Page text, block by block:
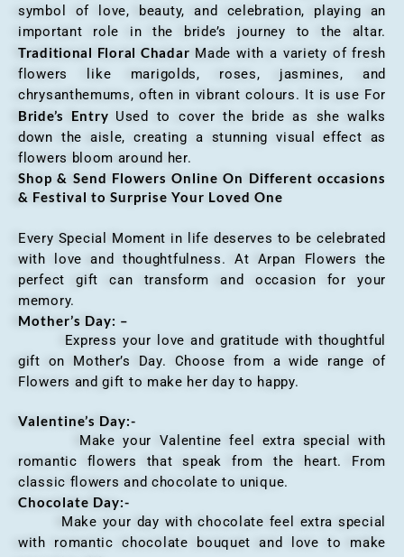
symbol of love, beauty, and celebration, playing an
important role in the bride’s journey to the altar.
Traditional Floral Chadar Made with a variety of fresh
flowers like marigolds, roses, jasmines, and
chrysanthemums, often in vibrant colours. It is use For
Bride’s Entry Used to cover the bride as she walks
down the aisle, creating a stunning visual effect as
flowers bloom around her.
Shop & Send Flowers Online On Different occasions
& Festival to Surprise Your Loved One
Every Special Moment in life deserves to be celebrated
with love and thoughtfulness. At Arpan Flowers the
perfect gift can transform and occasion for your
memory.
Mother’s Day: –
Express your love and gratitude with thoughtful
gift on Mother’s Day. Choose from a wide range of
Flowers and gift to make her day to happy.
Valentine’s Day:-
Make your Valentine feel extra special with
romantic flowers that speak from the heart. From
classic flowers and chocolate to unique.
Chocolate Day:-
Make your day with chocolate feel extra special
with romantic chocolate bouquet and love to make